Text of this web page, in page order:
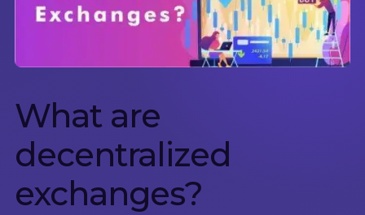
What are
decentralized
exchanges?